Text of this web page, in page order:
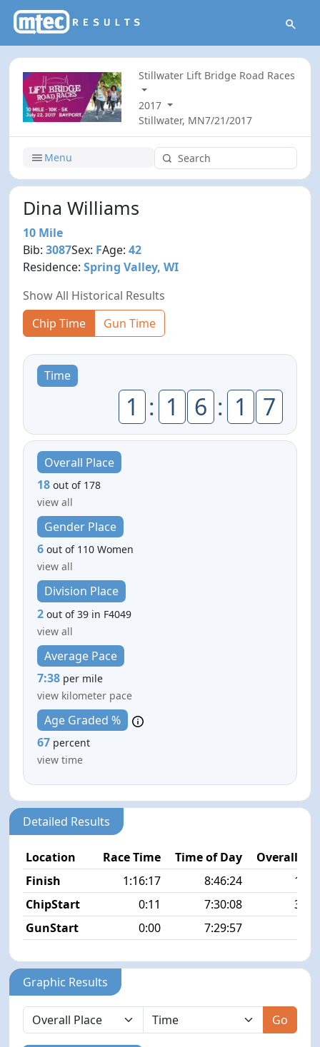
Stillwater Lift Bridge Road Races
2017
Stillwater, MN7/21/2017
Menu
Dina Williams
10 Mile
Bib:3087Sex: FAge:42
Residence:Spring Valley, WI
Show All Historical Results
Chip Time
Gun Time
Time
1 : 1 6 : 1 7
Overall Place
18 out of 178
view all
Gender Place
6 out of 110 Women
view all
Division Place
2 out of 39 in F4049
view all
Average Pace
7:38 per mile
view kilometer pace
Age Graded %
67 percent
view time
Detailed Results
Location Race Time Time of Day
Overall
Finish
1:16:17 8:46:24
18/
ChipStart
0:11 7:30:08
36/
GunStart
0:00 7:29:57
Graphic Results
Go